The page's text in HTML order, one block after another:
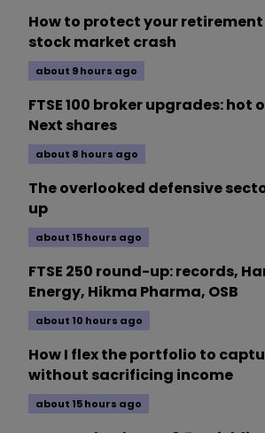
How to protect your
stock market crash
about 9 hours ago
FTSE 100 broker upgrades: hot
Next shares
about 8 hours ago
The overlooked defensive
up
about 15 hours ago
FTSE 250 round-up: records,
Energy, Hikma Pharma, OSB
about 10 hours ago
How I flex the portfolio to
without sacrificing income
about 15 hours ago